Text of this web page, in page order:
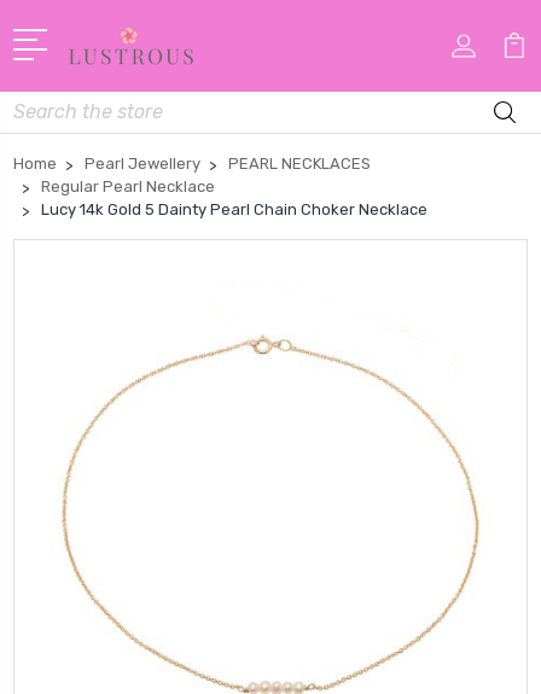
Search
Home Pearl Jewellery
PEARL NECKLACES
Regular Pearl Necklace
Lucy 14k Gold 5 Dainty Pearl Chain Choker Necklace